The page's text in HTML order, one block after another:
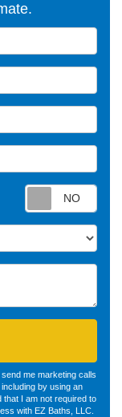
me marketing calls
by using an
I am not required to
with EZ Baths, LLC.